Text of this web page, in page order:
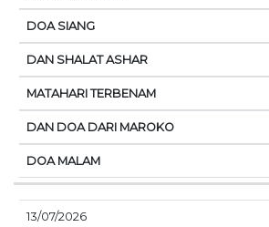
13/07/2026